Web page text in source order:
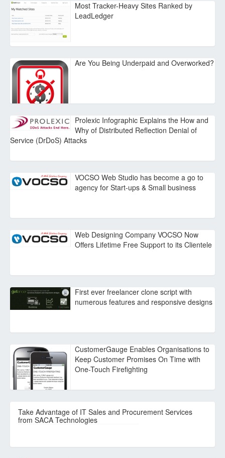
Most Tracker-Heavy Sites Ranked by
LeadLedger
Are You Being Underpaid and Overworked?
Prolexic Infographic Explains the How and
Why of Distributed Reflection Denial of
Service (DrDoS) Attacks
VOCSO Web Studio has become a go to
agency for Start-ups & Small business
Web Designing Company VOCSO Now
Offers Lifetime Free Support to its Clientele
First ever freelancer clone script with
numerous features and responsive designs
CustomerGauge Enables Organisations to
Keep Customer Promises On Time with
One-Touch Firefighting
Take Advantage of IT Sales and Procurement Services
from SACA Technologies